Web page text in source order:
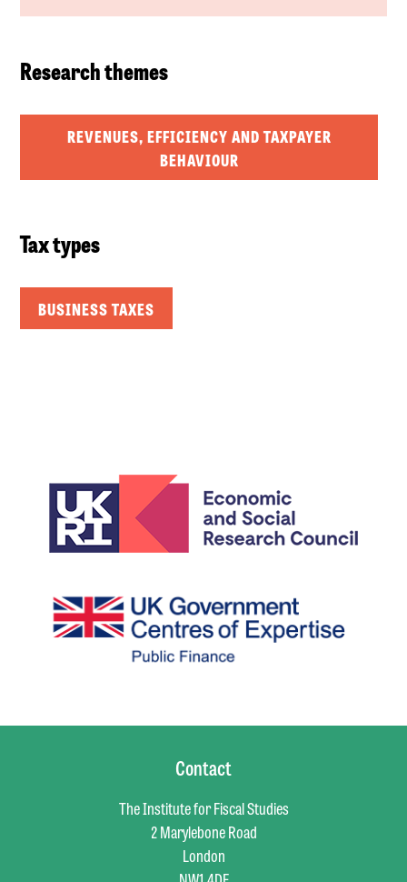
Research themes
REVENUES, EFFICIENCY AND TAXPAYER
BEHAVIOUR
Tax types
BUSINESS TAXES
Contact
The Institute for Fiscal Studies
2 Marylebone Road
London